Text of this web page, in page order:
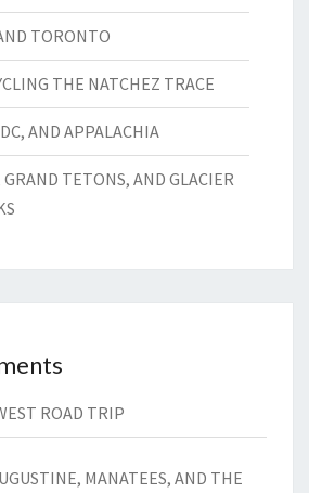
TORONTO
THE NATCHEZ TRACE
AND APPALACHIA
TETONS, AND GLACIER
ROAD TRIP
MANATEES, AND THE